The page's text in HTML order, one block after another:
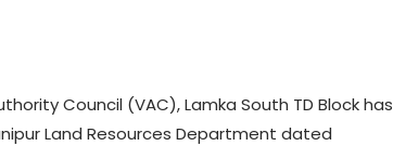
Council (VAC), Lamka South TD Block has
Land Resources Department dated